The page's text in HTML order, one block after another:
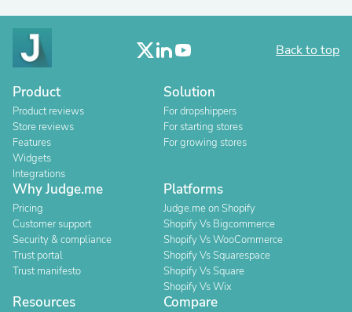
Back to top
Product
Product reviews
Store reviews
Features
Widgets
Integrations
Solution
For dropshippers
For starting stores
For growing stores
Why Judge.me
Pricing
Customer support
Security & compliance
Trust portal
Trust manifesto
Platforms
Judge.me on Shopify
Shopify Vs Bigcommerce
Shopify Vs WooCommerce
Shopify Vs Squarespace
Shopify Vs Square
Shopify Vs Wix
Resources Compare